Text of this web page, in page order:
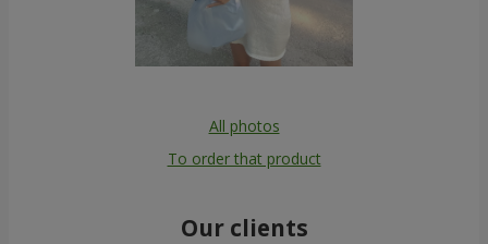
All photos
To order that product
Our clients